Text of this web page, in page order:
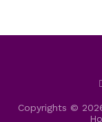
Copyrights ©